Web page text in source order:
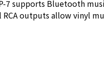
7 supports Bluetooth
outputs allow vinyl